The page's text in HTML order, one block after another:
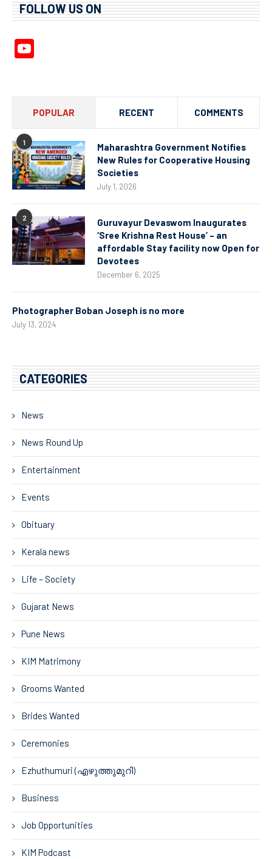
FOLLOW US ON
POPULAR RECENT COMMENTS
1
Maharashtra Government Notifies
New Rules for Cooperative Housing
Societies
July 1, 2026
2
Guruvayur Devaswom Inaugurates
‘Sree Krishna Rest House’ – an
affordable Stay facility now Open for
Devotees
December 6, 2025
Photographer Boban Joseph is no more
July 13, 2024
CATEGORIES
News
News Round Up
Entertainment
Events
Obituary
Kerala news
Life – Society
Gujarat News
Pune News
KIM Matrimony
Grooms Wanted
Brides Wanted
Ceremonies
Ezhuthumuri (എഴുത്തുമുറി)
Business
Job Opportunities
KIM Podcast